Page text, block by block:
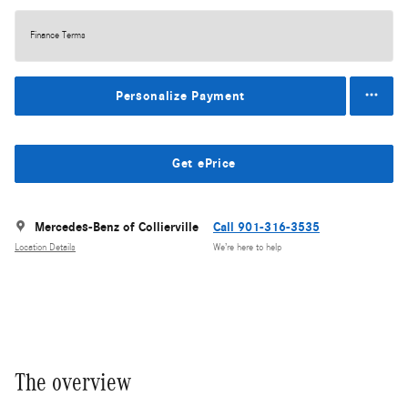
Finance Terms
Personalize Payment
Get ePrice
Mercedes-Benz of Collierville
Location Details
Call 901-316-3535
We’re here to help
The overview